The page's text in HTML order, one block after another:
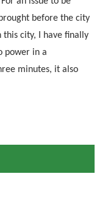
before the city
city, I have finally
power in a
minutes, it also